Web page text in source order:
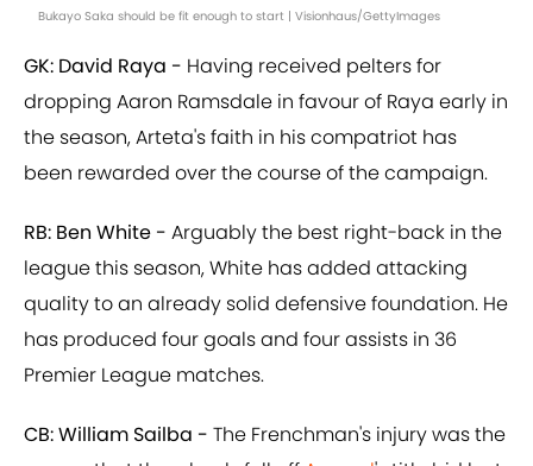
Bukayo Saka should be fit enough to start | Visionhaus/GettyImages
GK: David Raya - Having received pelters for
dropping Aaron Ramsdale in favour of Raya early in
the season, Arteta's faith in his compatriot has
been rewarded over the course of the campaign.
RB: Ben White - Arguably the best right-back in the
league this season, White has added attacking
quality to an already solid defensive foundation. He
has produced four goals and four assists in 36
Premier League matches.
CB: William Sailba - The Frenchman's injury was the